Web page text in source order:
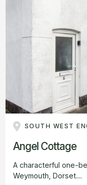
SOUTH WEST
Angel Cottage
A characterful one-
Weymouth, Dorset....